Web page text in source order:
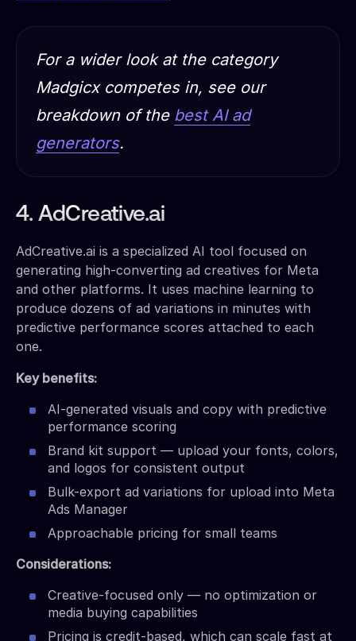
For a wider look at the category
Madgicx competes in, see our
breakdown of the best AI ad
generators.
4. AdCreative.ai
AdCreative.ai is a specialized AI tool focused on
generating high-converting ad creatives for Meta
and other platforms. It uses machine learning to
produce dozens of ad variations in minutes with
predictive performance scores attached to each
one.
Key benefits:
AI-generated visuals and copy with predictive
performance scoring
Brand kit support — upload your fonts, colors,
and logos for consistent output
Bulk-export ad variations for upload into Meta
Ads Manager
Approachable pricing for small teams
Considerations:
Creative-focused only — no optimization or
media buying capabilities
Pricing is credit-based, which can scale fast at